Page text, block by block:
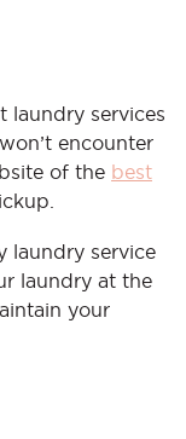
laundry services
encounter
of the best
laundry service
laundry at the
your